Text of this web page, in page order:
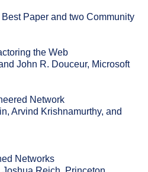
Paper and two Community
the Web
John R. Douceur, Microsoft
Network
Arvind Krishnamurthy, and
Networks